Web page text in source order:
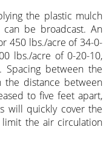
the plastic mulch
be broadcast. An
450 lbs./acre of 34-0-
lbs./acre of 0-20-10,
Spacing between the
the distance between
to five feet apart,
will quickly cover the
the air circulation